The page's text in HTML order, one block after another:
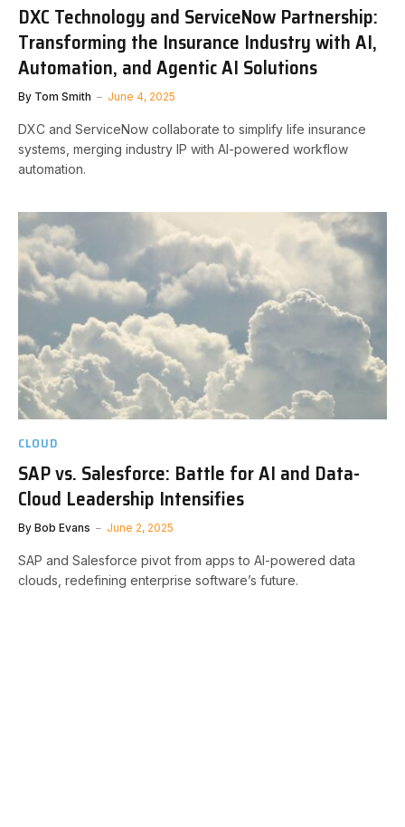
DXC Technology and ServiceNow Partnership:
Transforming the Insurance Industry with AI,
Automation, and Agentic AI Solutions
By Tom Smith June 4, 2025
DXC and ServiceNow collaborate to simplify life insurance
systems, merging industry IP with AI-powered workflow
automation.
CLOUD
SAP vs. Salesforce: Battle for AI and Data-
Cloud Leadership Intensifies
By Bob Evans June 2, 2025
SAP and Salesforce pivot from apps to AI-powered data
clouds, redefining enterprise software’s future.